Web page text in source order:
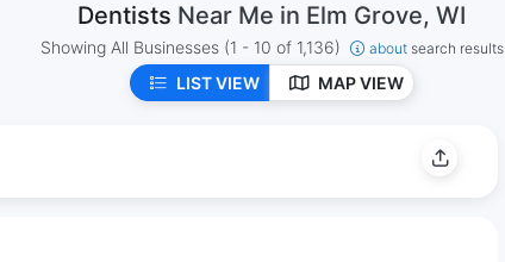
Dentists Near Me in Elm Grove, WI
Showing All Businesses (1 - 10 of 1,136) about search results
LIST VIEW MAP VIEW